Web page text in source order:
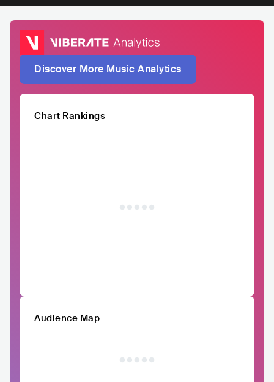
Discover More Music Analytics
Chart Rankings
Audience Map